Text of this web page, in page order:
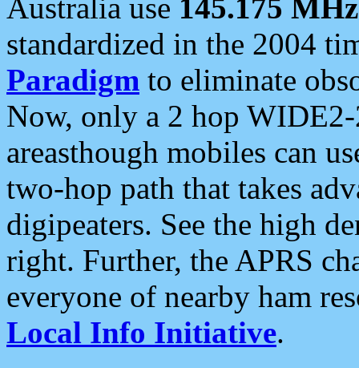
Australia use 145.175 MHz
standardized in the 2004
Paradigm to eliminate
Now, only a 2 hop
areasthough mobiles can
two-hop path that takes
digipeaters. See the high
right. Further, the APRS
everyone of nearby ham
Local Info Initiative.